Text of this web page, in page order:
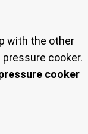
with the other
cooker.
cooker